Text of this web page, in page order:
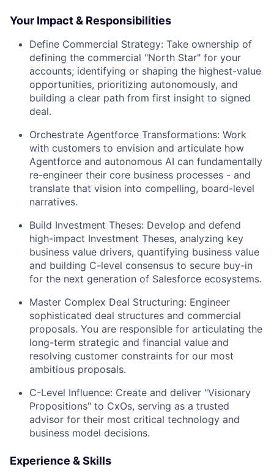
Your Impact & Responsibilities
Define Commercial Strategy: Take ownership of
defining the commercial "North Star" for your
accounts; identifying or shaping the highest-value
opportunities, prioritizing autonomously, and
building a clear path from first insight to signed
deal.
Orchestrate Agentforce Transformations: Work
with customers to envision and articulate how
Agentforce and autonomous AI can fundamentally
re-engineer their core business processes - and
translate that vision into compelling, board-level
narratives.
Build Investment Theses: Develop and defend
high-impact Investment Theses, analyzing key
business value drivers, quantifying business value
and building C-level consensus to secure buy-in
for the next generation of Salesforce ecosystems.
Master Complex Deal Structuring: Engineer
sophisticated deal structures and commercial
proposals. You are responsible for articulating the
long-term strategic and financial value and
resolving customer constraints for our most
ambitious proposals.
C-Level Influence: Create and deliver "Visionary
Propositions" to CxOs, serving as a trusted
advisor for their most critical technology and
business model decisions.
Experience & Skills